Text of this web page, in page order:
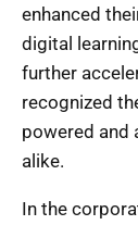
enhanced
digital
further
recognized
powered and
alike.
In the